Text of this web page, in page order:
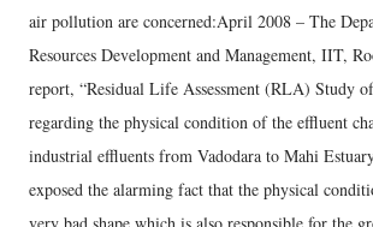
air pollution are concerned:April 2008 – The
Resources Development and Management, IIT,
report, “Residual Life Assessment (RLA) Study
regarding the physical condition of the effluent
industrial effluents from Vadodara to Mahi
exposed the alarming fact that the physical